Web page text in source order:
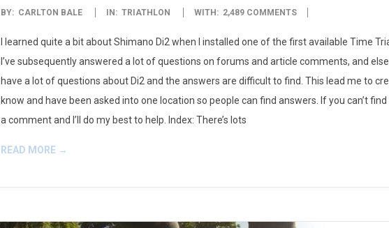
2013-
BY: CARLTON BALE IN: TRIATHLON WITH: 2,489 COMMENTS
I learned quite a bit about Shimano Di2 when I installed one of the first available Time
I’ve subsequently answered a lot of questions on forums and article comments, and
have a lot of questions about Di2 and the answers are difficult to find. This lead me to
know and have been asked into one location so people can find answers. If you can’t
a comment and I’ll do my best to help. Index: There’s lots
READ MORE →